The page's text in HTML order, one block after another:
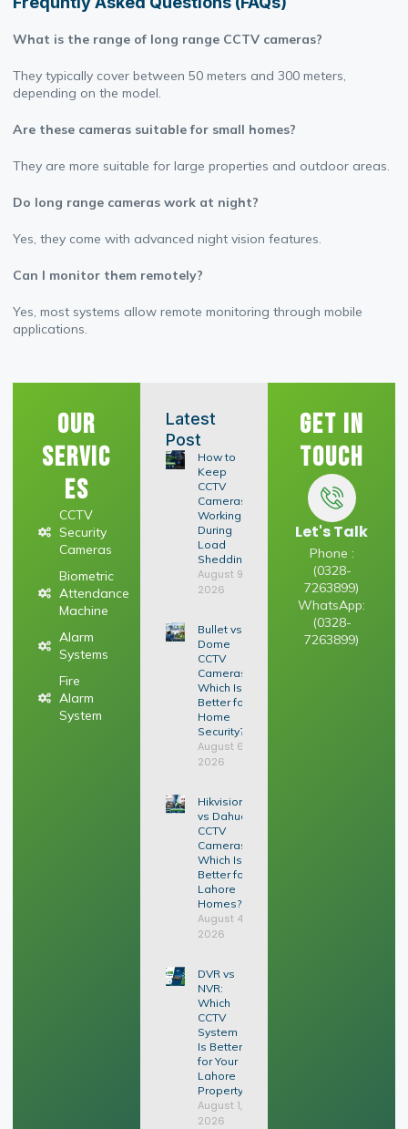
What is the range of long range CCTV cameras?
They typically cover between 50 meters and 300 meters,
depending on the model.
Are these cameras suitable for small homes?
They are more suitable for large properties and outdoor areas.
Do long range cameras work at night?
Yes, they come with advanced night vision features.
Can I monitor them remotely?
Yes, most systems allow remote monitoring through mobile
applications.
Our
Servic
es
CCTV
Security
Cameras
Biometric
Attendance
Machine
Alarm
Systems
Fire
Alarm
System
Latest
Post
How to
Keep
CCTV
Cameras
Working
During
Load
Shedding
August 9,
2026
Bullet vs
Dome
CCTV
Cameras:
Which Is
Better for
Home
Security?
August 6,
2026
Hikvision
vs Dahua
CCTV
Cameras:
Which Is
Better for
Lahore
Homes?
August 4,
2026
DVR vs
NVR:
Which
CCTV
System
Is Better
for Your
Lahore
Property?
August 1,
2026
Get In
Touch
Let's Talk
Phone :
(0328-
7263899)
WhatsApp:
(0328-
7263899)